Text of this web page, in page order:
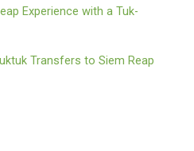
Experience with a Tuk-
Transfers to Siem Reap